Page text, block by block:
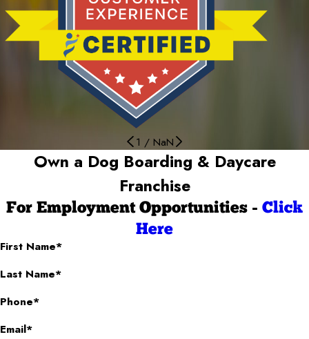
1 / NaN
Own a Dog Boarding & Daycare
Franchise
For Employment Opportunities - Click
Here
First Name*
Last Name*
Phone*
Email*